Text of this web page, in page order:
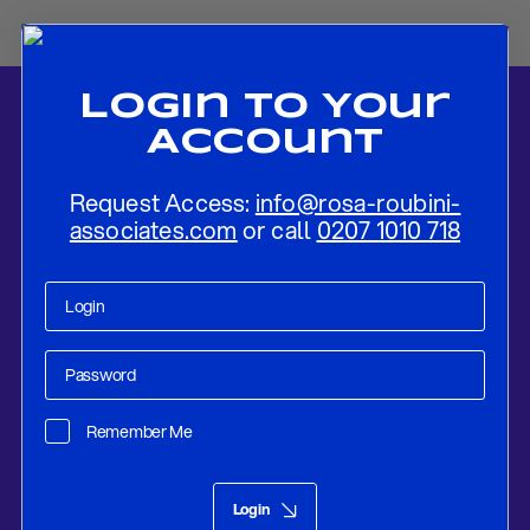
Login To Your
Account
Request Access: info@rosa-roubini-
associates.com or call 0207 1010 718
Remember Me
Login
Home-News-Navigating Between Macroeconomic Resilience and
Geopolitical Tensions
ResearchFeb 23, 2023